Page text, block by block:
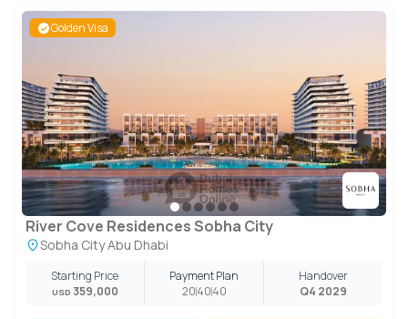
Golden Visa
River Cove Residences Sobha City
Sobha City Abu Dhabi
Starting Price
USD 359,000
Payment Plan
204040
Handover
Q4 2029